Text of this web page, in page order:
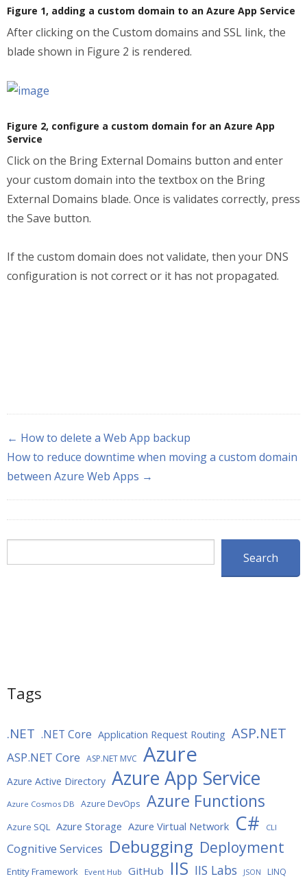
Figure 1, adding a custom domain to an Azure App Service
After clicking on the Custom domains and SSL link, the
blade shown in Figure 2 is rendered.
Figure 2, configure a custom domain for an Azure App
Service
Click on the Bring External Domains button and enter
your custom domain into the textbox on the Bring
External Domains blade. Once is validates correctly, press
the Save button.
If the custom domain does not validate, then your DNS
configuration is not correct or it has not propagated.
← How to delete a Web App backup
How to reduce downtime when moving a custom domain
between Azure Web Apps →
Search
Tags
.NET .NET Core Application Request Routing ASP.NET
ASP.NET Core ASP.NET MVC Azure
Azure Active Directory Azure App Service
Azure Cosmos DB Azure DevOps Azure Functions
Azure SQL Azure Storage Azure Virtual Network C# CLI
Cognitive Services Debugging Deployment
Entity Framework Event Hub GitHub IIS IIS Labs JSON LINQ